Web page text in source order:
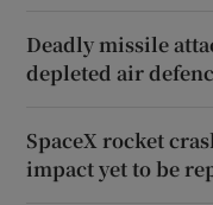
Deadly missile
depleted air
SpaceX rocket
impact yet to be